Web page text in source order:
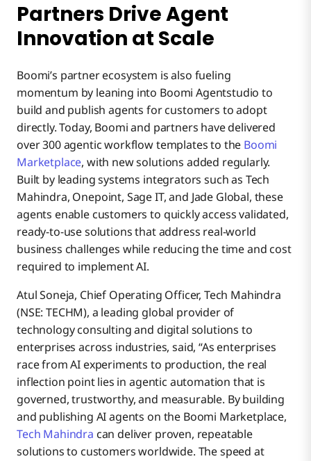
Partners Drive Agent
Innovation at Scale
Boomi’s partner ecosystem is also fueling
momentum by leaning into Boomi Agentstudio to
build and publish agents for customers to adopt
directly. Today, Boomi and partners have delivered
over 300 agentic workflow templates to the Boomi
Marketplace, with new solutions added regularly.
Built by leading systems integrators such as Tech
Mahindra, Onepoint, Sage IT, and Jade Global, these
agents enable customers to quickly access validated,
ready-to-use solutions that address real-world
business challenges while reducing the time and cost
required to implement AI.
Atul Soneja, Chief Operating Officer, Tech Mahindra
(NSE: TECHM), a leading global provider of
technology consulting and digital solutions to
enterprises across industries, said, “As enterprises
race from AI experiments to production, the real
inflection point lies in agentic automation that is
governed, trustworthy, and measurable. By building
and publishing AI agents on the Boomi Marketplace,
Tech Mahindra can deliver proven, repeatable
solutions to customers worldwide. The speed at